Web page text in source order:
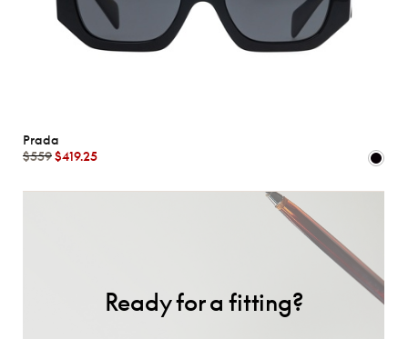
Prada
$559$419.25
Ready for a fitting?